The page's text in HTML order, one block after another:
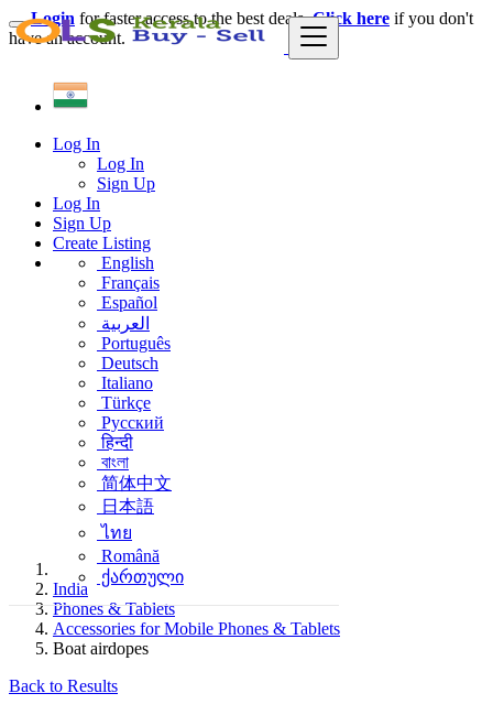
Log In
Log In
Sign Up
Log In
Sign Up
Create Listing
English
Français
Español
العربية
Português
Deutsch
Italiano
Türkçe
Русский
हिन्दी
বাংলা
简体中文
日本語
ไทย
Română
ქართული
Login for faster access to the best deals.Click here if you don't
have an account.
India
Phones & Tablets
Accessories for Mobile Phones & Tablets
Boat airdopes
Back to Results